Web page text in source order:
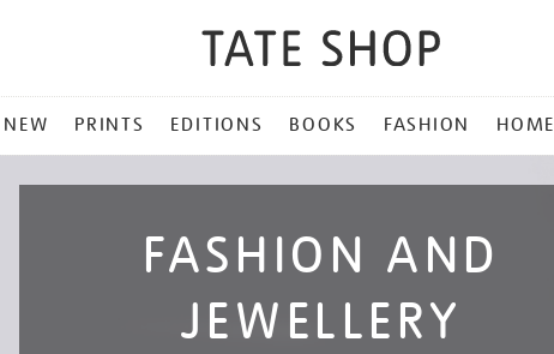
NEW PRINTS EDITIONS BOOKS FASHION HOME
FASHION AND
JEWELLERY